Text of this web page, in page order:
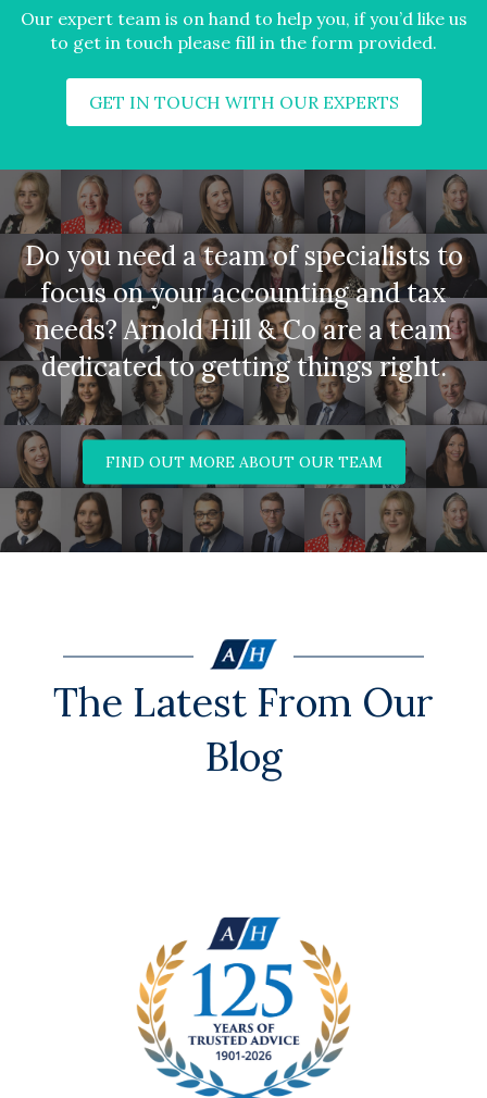
Our expert team is on hand to help you, if you’d like us
to get in touch please fill in the form provided.
GET IN TOUCH WITH OUR EXPERTS
Do you need a team of specialists to
focus on your accounting and tax
needs? Arnold Hill & Co are a team
dedicated to getting things right.
FIND OUT MORE ABOUT OUR TEAM
The Latest From Our
Blog